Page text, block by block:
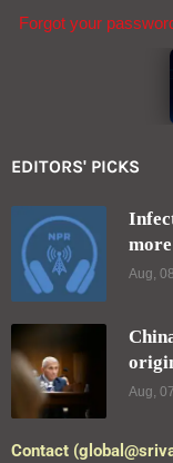
Forgot your
EDITORS' PICKS
Aug, 08
Aug, 07
Contact